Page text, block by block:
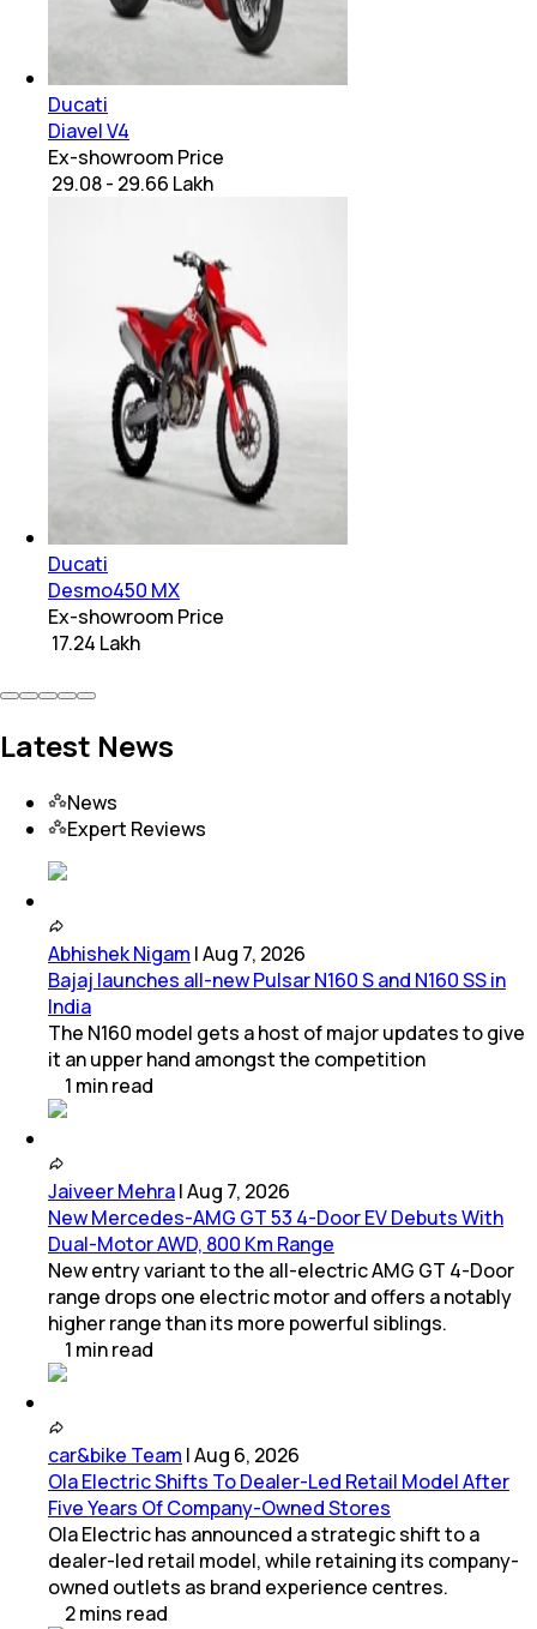
Ducati
Diavel V4
Ex-showroom Price
₹ 29.08 - 29.66 Lakh
Ducati
Desmo450 MX
Ex-showroom Price
₹ 17.24 Lakh
Latest News
News
Expert Reviews
Abhishek Nigam |Aug 7, 2026
Bajaj launches all-new Pulsar N160 S and N160 SS in
India
The N160 model gets a host of major updates to give
it an upper hand amongst the competition
1 minread
Jaiveer Mehra|Aug 7, 2026
New Mercedes-AMG GT 53 4-Door EV Debuts With
Dual-Motor AWD, 800 Km Range
New entry variant to the all-electric AMG GT 4-Door
range drops one electric motor and offers a notably
higher range than its more powerful siblings.
1 minread
car&bike Team |Aug 6, 2026
Ola Electric Shifts To Dealer-Led Retail Model After
Five Years Of Company-Owned Stores
Ola Electric has announced a strategic shift to a
dealer-led retail model, while retaining its company-
owned outlets as brand experience centres.
2mins read